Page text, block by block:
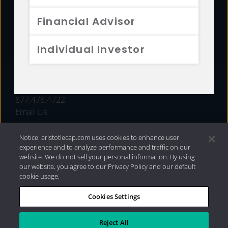
Financial Advisor
Individual Investor
FUNDS
877.478.4722
Email Us
Privacy Policy|Internet Disclosures| 2026 Aristotle
Capital Management, LLC
Notice: aristotlecap.com uses cookies to enhance user
experience and to analyze performance and traffic on our
website. We do not sell your personal information. By using
our website, you agree to our Privacy Policy and our default
cookie usage.
Cookies Settings
Reject All